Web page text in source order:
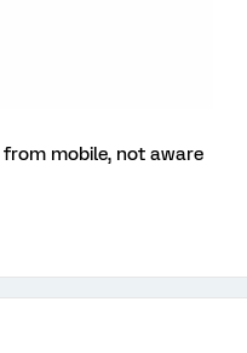
mobile, not aware